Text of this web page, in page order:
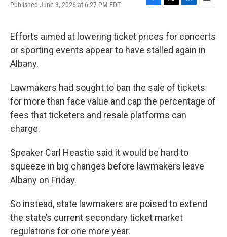
Published June 3, 2026 at 6:27 PM EDT
F
e
b
o
T
t
t
e
L
k
e
d
E
i
l
Efforts aimed at lowering ticket prices for concerts
or sporting events appear to have stalled again in
Albany.
Lawmakers had sought to ban the sale of tickets
for more than face value and cap the percentage of
fees that ticketers and resale platforms can
charge.
Speaker Carl Heastie said it would be hard to
squeeze in big changes before lawmakers leave
Albany on Friday.
So instead, state lawmakers are poised to extend
the state’s current secondary ticket market
regulations for one more year.